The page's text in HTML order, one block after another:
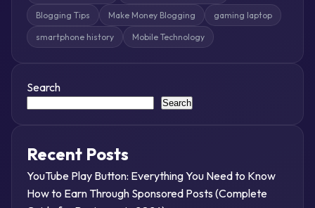
Blogging Tips Make Money Blogging gaming laptop
smartphone history Mobile Technology
Search
Search
Recent Posts
YouTube Play Button: Everything You Need to Know
How to Earn Through Sponsored Posts (Complete